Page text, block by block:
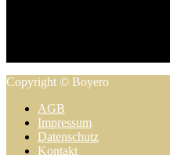
Copyright © Boyero
AGB
Impressum
Datenschutz
Kontakt